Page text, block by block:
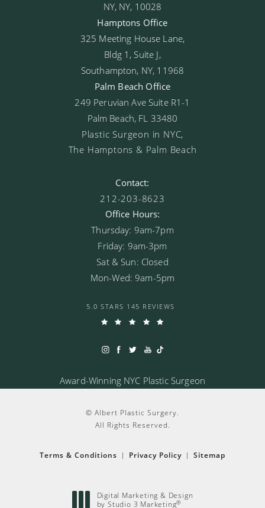
NY, NY, 10028
Hamptons Office
325 Meeting House Lane,
Bldg 1, Suite J,
Southampton, NY, 11968
Palm Beach Office
249 Peruvian Ave Suite R1-1
Palm Beach, FL 33480
Plastic Surgeon in NYC,
The Hamptons & Palm Beach
Contact:
212-203-8623
Office Hours:
Thursday: 9am-7pm
Friday: 9am-3pm
Sat & Sun: Closed
Mon-Wed: 9am-5pm
5.0 STARS 145 REVIEWS
Award-Winning NYC Plastic Surgeon
© Albert Plastic Surgery.
All Rights Reserved.
Terms & Conditions Privacy Policy Sitemap
Digital Marketing & Design
by Studio 3 Marketing®